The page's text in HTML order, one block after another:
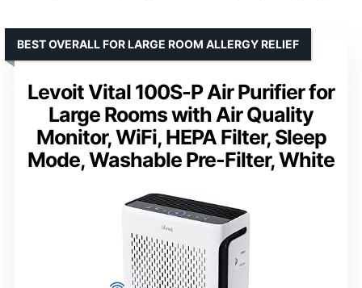
Levoit Vital 100S-P Air Purifier for
Large Rooms with Air Quality
Monitor, WiFi, HEPA Filter, Sleep
Mode, Washable Pre-Filter, White
BEST OVERALL FOR LARGE ROOM ALLERGY RELIEF